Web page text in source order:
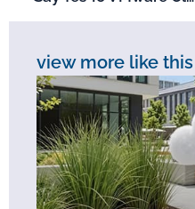
view more like this